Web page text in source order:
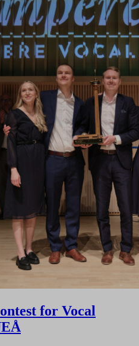
for Vocal